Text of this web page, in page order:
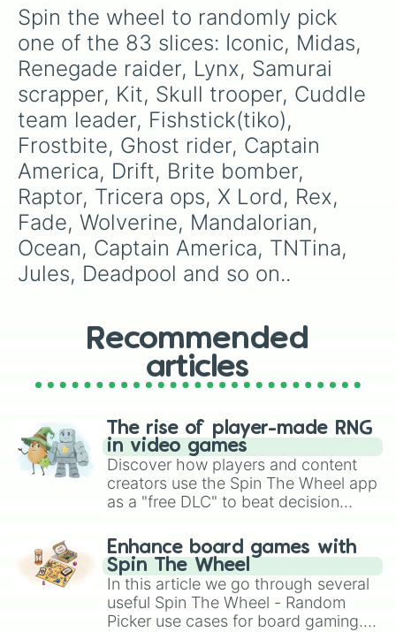
Sparkle supreme
Tilted teknique
Nightshade
Fable
Dusk
Calamity
Giddy-up
DJ yonder
Zoey
Teknique
Carbide
Battlehawk
Nahari Journalist
Takeshi Affilate
Rook Praetorian
Prodigy Doctor
Siona
Spin the wheel to randomly pick
one of the 83 slices: Iconic, Midas,
Renegade raider, Lynx, Samurai
scrapper, Kit, Skull trooper, Cuddle
team leader, Fishstick(tiko),
Frostbite, Ghost rider, Captain
America, Drift, Brite bomber,
Raptor, Tricera ops, X Lord, Rex,
Fade, Wolverine, Mandalorian,
Ocean, Captain America, TNTina,
Jules, Deadpool and so on..
Recommended
articles
The rise of player-made RNG
in video games
Discover how players and content
creators use the Spin The Wheel app
as a "free DLC" to beat decision
challenge runs, and randomize
gameplay in hit titles like Roblox,
Brawl Stars, OSRS, and Mario Kart!
Enhance board games with
Spin The Wheel
In this article we go through several
useful Spin The Wheel - Random
Picker use cases for board gaming.